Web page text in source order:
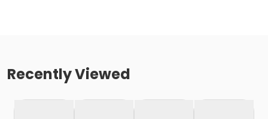
Recently Viewed